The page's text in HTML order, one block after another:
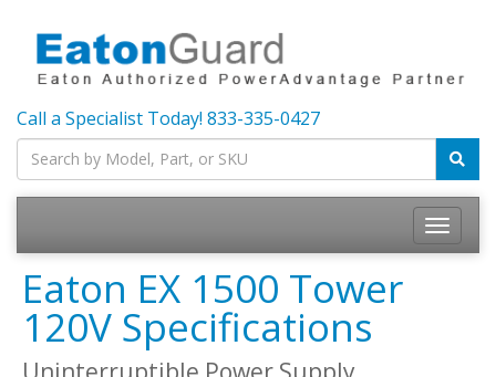
Call a Specialist Today! 833-335-0427
Toggle
Eaton EX 1500 Tower
120V Specifications